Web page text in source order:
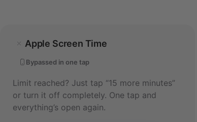
Apple Screen Time
Bypassed in one tap
Limit reached? Just tap “15 more minutes”
or turn it off completely. One tap and
everything’s open again.